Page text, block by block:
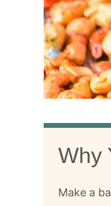
Why
Make a